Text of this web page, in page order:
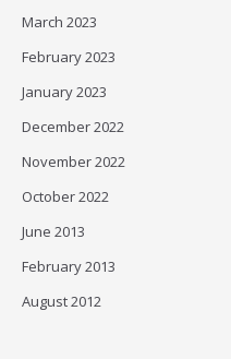
March 2023
February 2023
January 2023
December 2022
November 2022
October 2022
June 2013
February 2013
August 2012